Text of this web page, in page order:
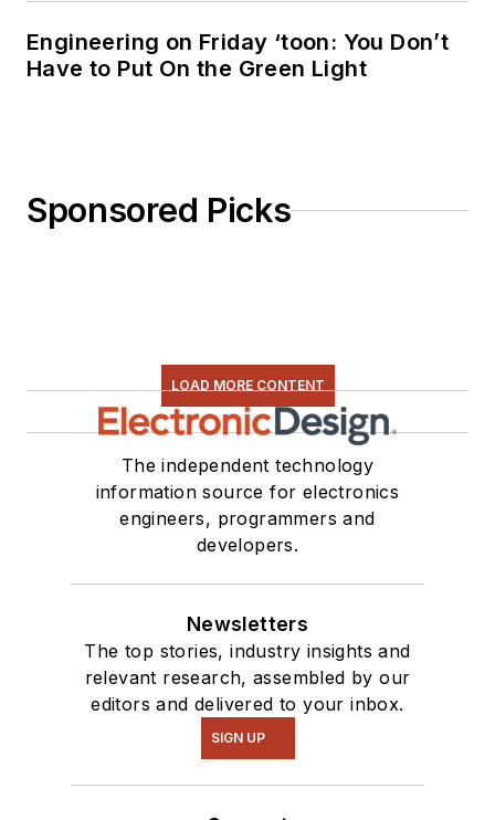
Engineering on Friday ‘toon: You Don’t
Have to Put On the Green Light
Sponsored Picks
LOAD MORE CONTENT
The independent technology
information source for electronics
engineers, programmers and
developers.
Newsletters
The top stories, industry insights and
relevant research, assembled by our
editors and delivered to your inbox.
SIGN UP